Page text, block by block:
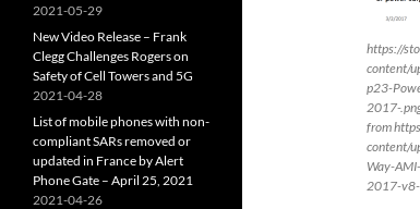
https://
content/
p23-
2017-
from
content/
Way-
2017-
2021-05-29
New Video Release – Frank
Clegg Challenges Rogers on
Safety of Cell Towers and 5G
2021-04-28
List of mobile phones with non-
compliant SARs removed or
updated in France by Alert
Phone Gate – April 25, 2021
2021-04-26